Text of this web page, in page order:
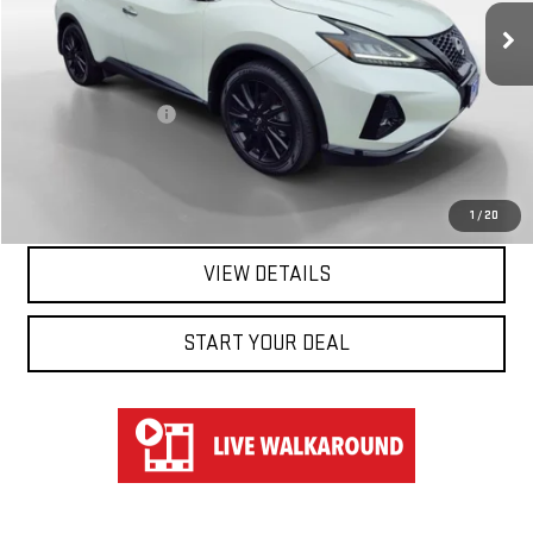
1 / 20
38,202 mi Ext. Int.
Less
Retail Price
$21,950
Documentation Fee
$22,647
CLICK TO CALL
VIEW DETAILS
START YOUR DEAL